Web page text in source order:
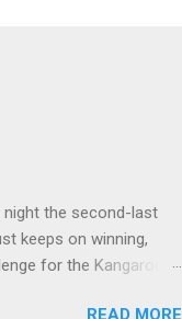
night the second-last
keeps on winning,
for the Kangaroos
READ MORE